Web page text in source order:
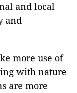
and local
and
more use of
with nature
are more